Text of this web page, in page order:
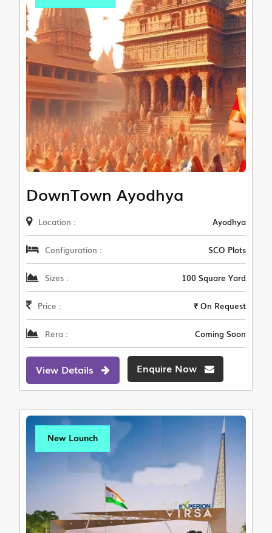
DownTown Ayodhya
Location : Ayodhya
Configuration : SCO Plots
Sizes : 100 Square Yard
Price : ₹ On Request
Rera : Coming Soon
View Details Enquire Now
New Launch